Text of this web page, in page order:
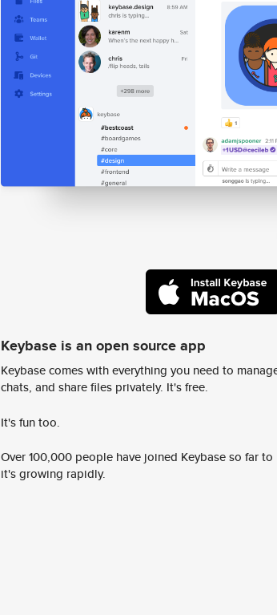
Keybase is an open source app
Keybase comes with everything you need to
chats, and share files privately. It's free.
It's fun too.
Over 100,000 people have joined Keybase so far
it's growing rapidly.